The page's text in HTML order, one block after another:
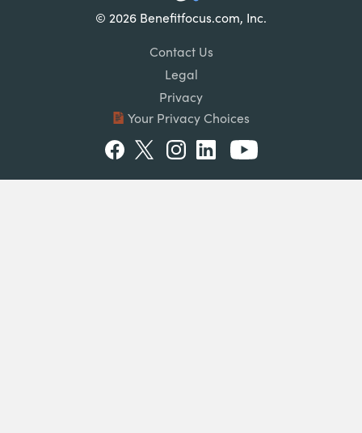
© 2026 Benefitfocus.com, Inc.
Contact Us
Legal
Privacy
Your Privacy Choices
Social
MenuFacebook
TwitterInstagramLinkedIn